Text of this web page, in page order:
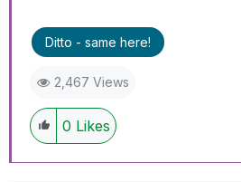
Ditto - same here!
2,467 Views
0 Likes